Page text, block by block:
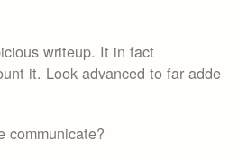
writeup. It in fact
it. Look advanced to far adde
communicate?